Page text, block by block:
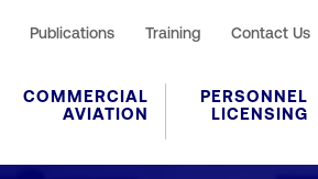
Publications Training Contact Us
COMMERCIAL
AVIATION
PERSONNEL
LICENSING